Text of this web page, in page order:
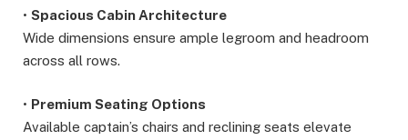
• Spacious Cabin Architecture
Wide dimensions ensure ample legroom and headroom
across all rows.
• Premium Seating Options
Available captain’s chairs and reclining seats elevate